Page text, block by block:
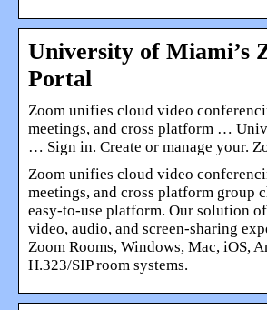
University of Miami’s
Portal
Zoom unifies cloud video
meetings, and cross platform …
… Sign in. Create or manage your.
Zoom unifies cloud video
meetings, and cross platform group
easy-to-use platform. Our solution
video, audio, and screen-sharing
Zoom Rooms, Windows, Mac, iOS,
H.323/SIP room systems.